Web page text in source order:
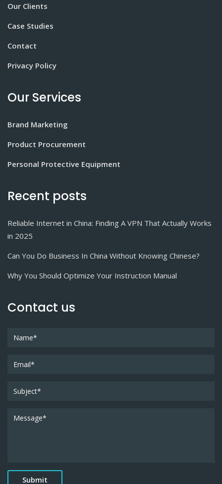
Our Clients
Case Studies
Contact
Privacy Policy
Our Services
Brand Marketing
Product Procurement
Personal Protective Equipment
Recent posts
Reliable Internet in China: Finding A VPN That Actually Works
in 2025
Can You Do Business In China Without Knowing Chinese?
Why You Should Optimize Your Instruction Manual
Contact us